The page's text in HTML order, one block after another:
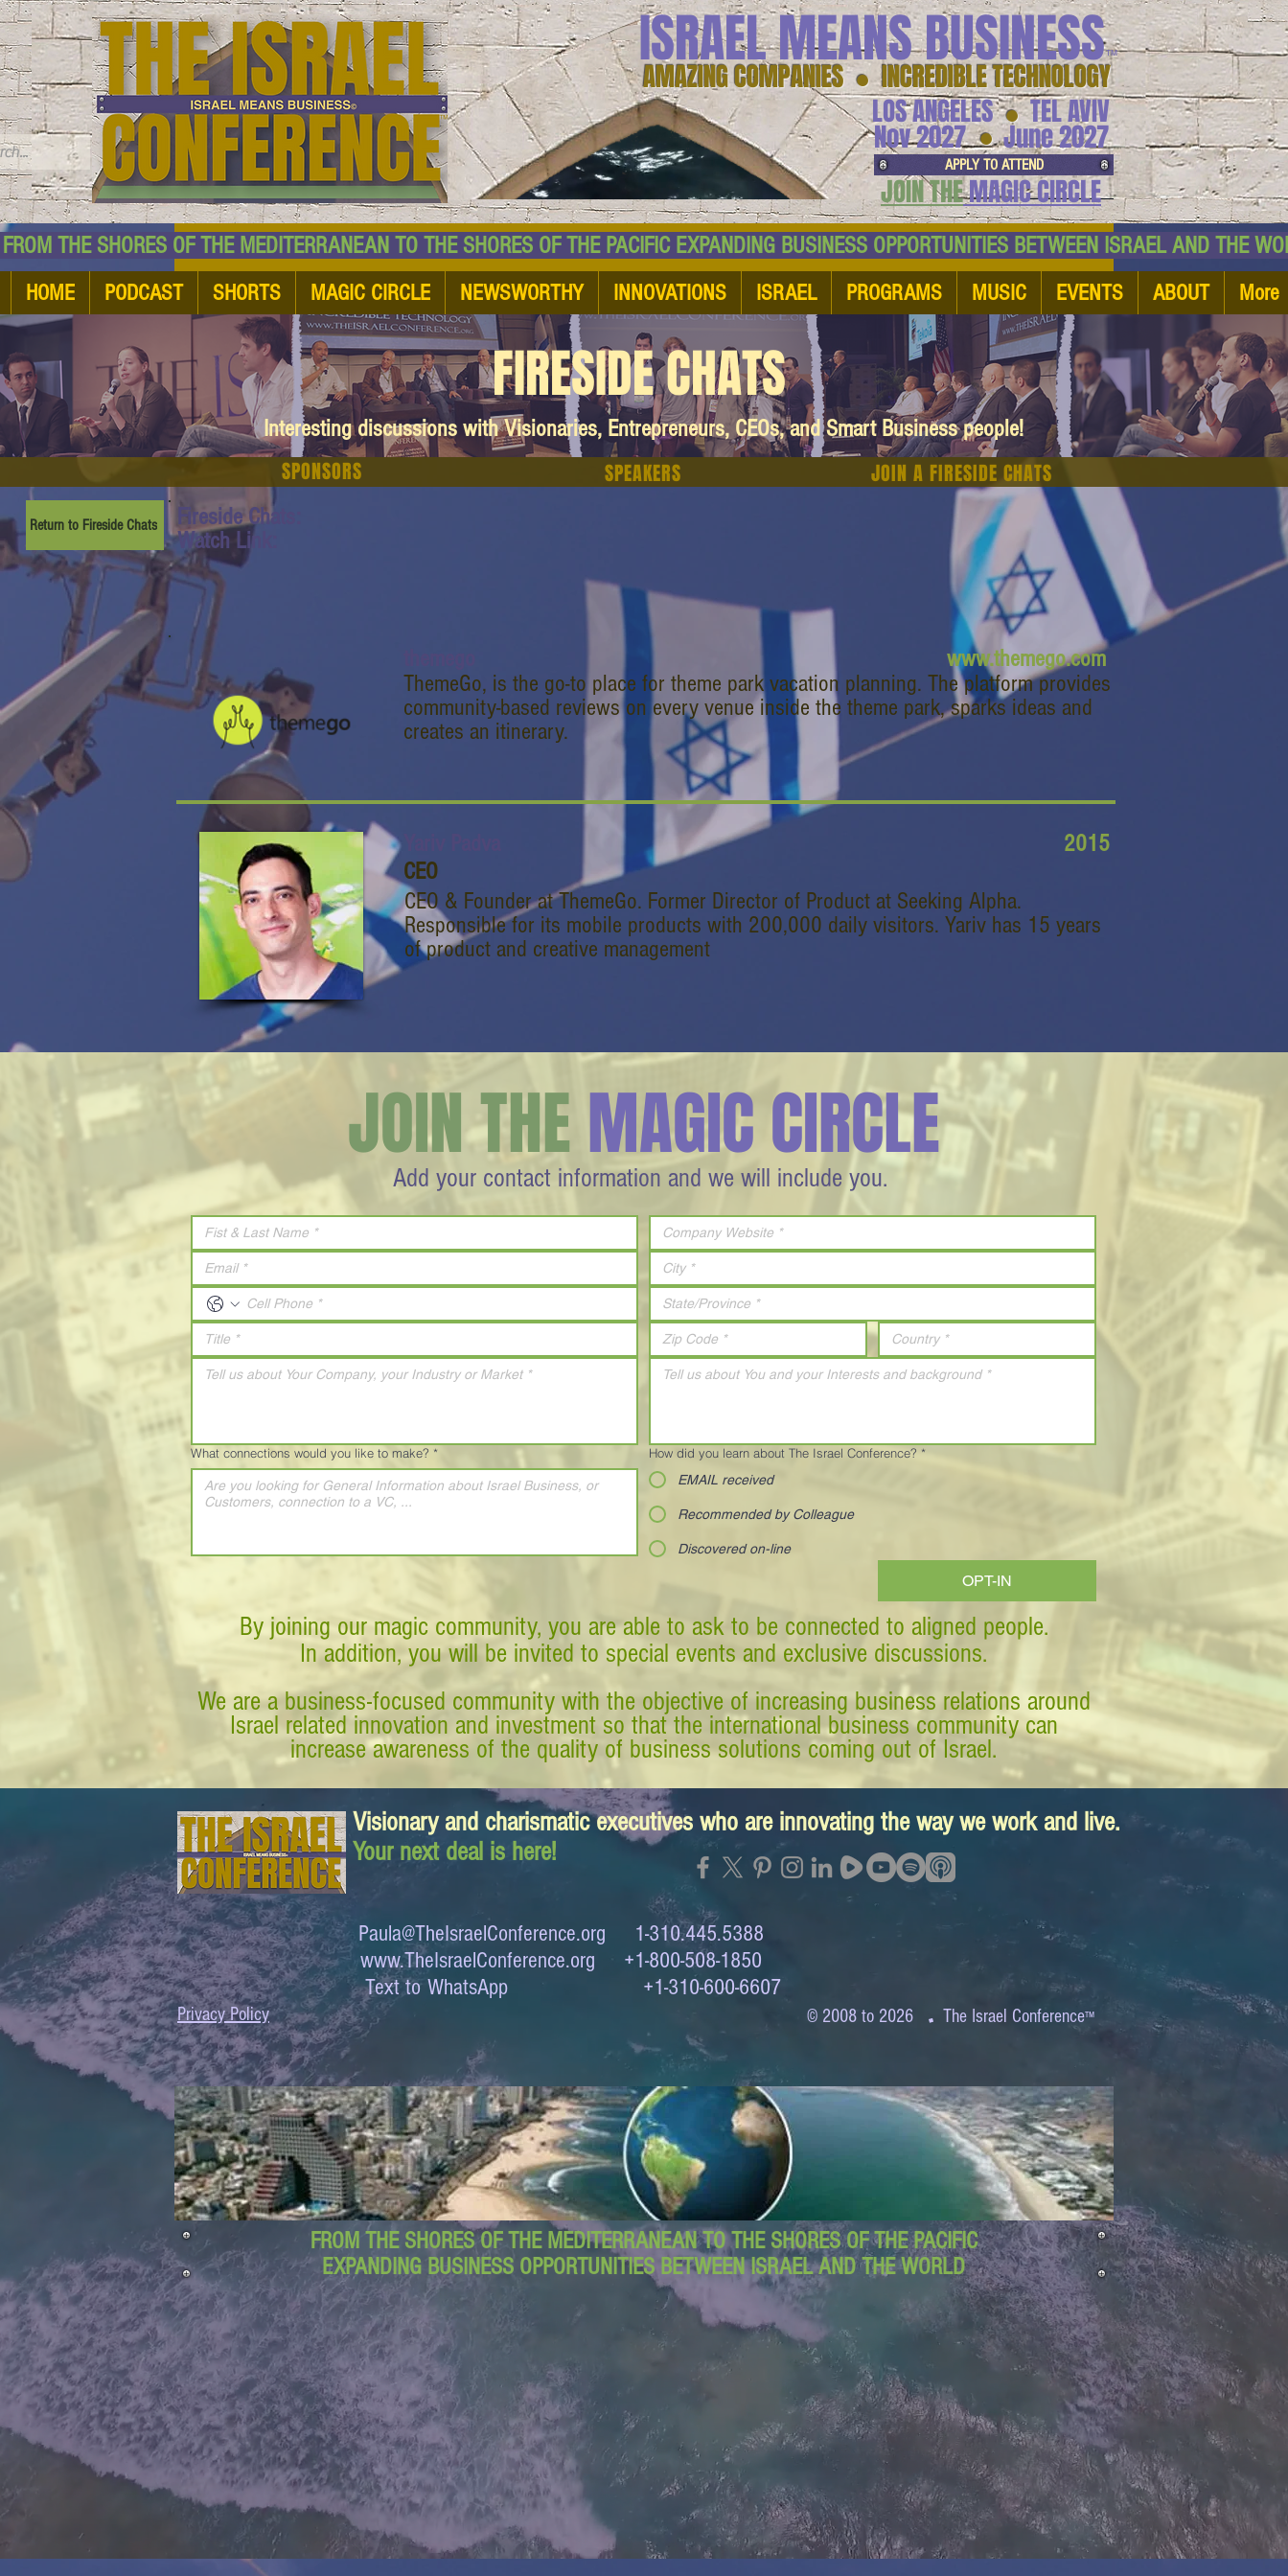
AMAZING COMPANIES ● INCREDIBLE TECHNOLOGY
ISRAEL MEANS BUSINESS™
LOS ANGELES TEL AVIV
●
June 2027
Nov 2027 ●
APPLY TO ATTEND
JOIN THEMAGIC CIRCLE
SHORES OF THE MEDITERRANEAN TO THE SHORES OF THE PACIFIC EXPANDING BUSINESS OPPORTUNITIES BETWEEN ISRAEL AND
HOME PODCAST SHORTS MAGIC CIRCLE NEWSWORTHY INNOVATIONS ISRAEL PROGRAMS MUSIC EVENTS ABOUT More
FIRESIDE CHATS
Interesting discussions with Visionaries, Entrepreneurs, CEOs, and Smart Business people!
SPONSORS JOIN A FIRESIDE CHATS
SPEAKERS
Return to Fireside Chats
Fireside Chats:
Watch Link:
www.themego.com
ThemeGo, is the go-to place for theme park vacation planning. The platform provides
community-based reviews on every venue inside the theme park, sparks ideas and
creates an itinerary.
2015
CEO
CEO & Founder at ThemeGo. Former Director of Product at Seeking Alpha.
Responsible for its mobile products with 200,000 daily visitors. Yariv has 15 years
of product and creative management
Add your contact information and we will include you.
JOIN THEMAGIC CIRCLE
What connections would you like to make? * How did you learn about The Israel Conference? *
EMAIL received
Recommended by Colleague
Discovered on-line
OPT-IN
By joining our magic community, you are able to ask to be connected to aligned people.
In addition, you will be invited to special events and exclusive discussions.
We are a business-focused community with the objective of increasing business relations around
Israel related innovation and investment so that the international business community can
increase awareness of the quality of business solutions coming out of Israel.
Visionary and charismatic executives who are innovating the way we work and live.
Your next deal is here!
Privacy Policy
Paula@TheIsraelConference.org 1-310.445.5388
www.TheIsraelConference.org +1-800-508-1850
Text to WhatsApp +1-310-600-6607
© 2008 to 2026 . The Israel Conference™
FROM THE SHORES OF THE MEDITERRANEAN TO THE SHORES OF THE PACIFIC
EXPANDING BUSINESS OPPORTUNITIES BETWEEN ISRAEL AND THE WORLD